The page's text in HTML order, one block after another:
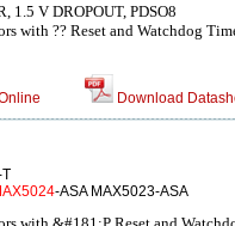
1.5 V DROPOUT, PDSO8
with ?? Reset and Watchdog
Download
-ASA MAX5023-ASA